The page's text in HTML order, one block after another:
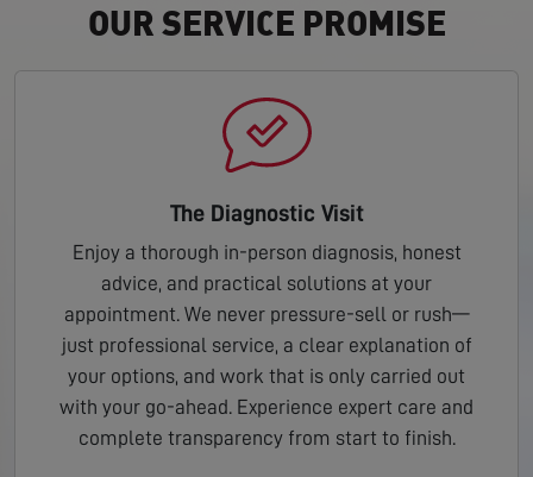
OUR SERVICE PROMISE
The Diagnostic Visit
Enjoy a thorough in-person diagnosis, honest
advice, and practical solutions at your
appointment. We never pressure-sell or rush—
just professional service, a clear explanation of
your options, and work that is only carried out
with your go-ahead. Experience expert care and
complete transparency from start to finish.